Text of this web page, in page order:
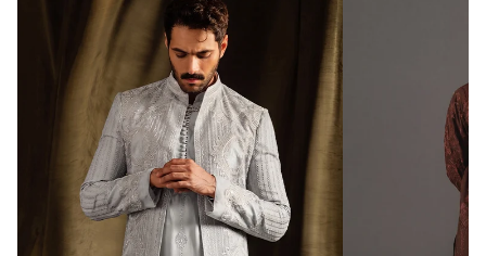
Fabric: Silk Blend